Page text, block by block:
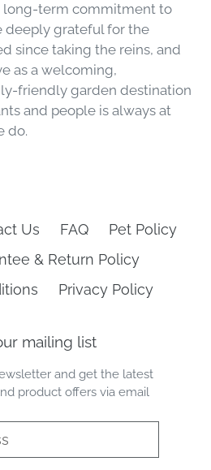
long-term commitment to
deeply grateful for the
since taking the reins, and
as a welcoming,
friendly garden destination
and people is always at
do.
Us FAQ
Pet Policy
& Return Policy
Privacy Policy
mailing list
and get the latest
product offers via email